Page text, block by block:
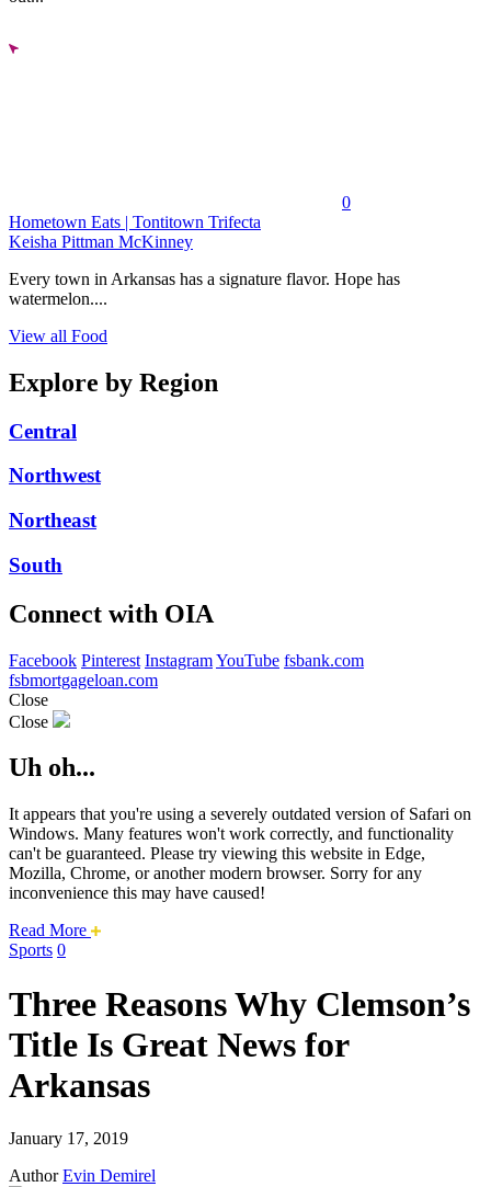
0
Hometown Eats | Tontitown Trifecta
Keisha Pittman McKinney
Every town in Arkansas has a signature flavor. Hope has
watermelon....
View all Food
Explore by Region
Central
Northwest
Northeast
South
Connect with OIA
Facebook Pinterest InstagramYouTube fsbank.com
fsbmortgageloan.com
Close
Close
Uh oh...
It appears that you're using a severely outdated version of Safari on
Windows. Many features won't work correctly, and functionality
can't be guaranteed. Please try viewing this website in Edge,
Mozilla, Chrome, or another modern browser. Sorry for any
inconvenience this may have caused!
Read More about
Sports 0
Three Reasons Why Clemson’s
Title Is Great News for
Arkansas
January 17, 2019
Author Evin Demirel